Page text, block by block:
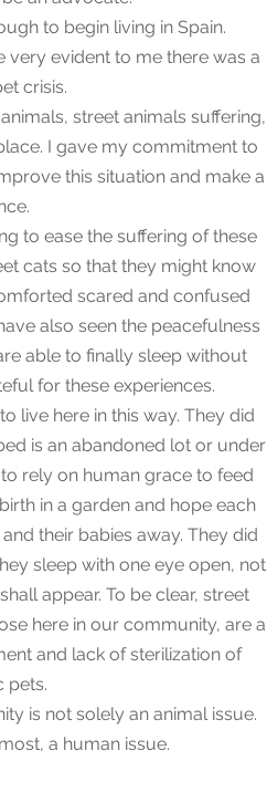
to begin living in Spain.
evident to me there was a
crisis.
street animals suffering,
I gave my commitment to
this situation and make a
to ease the suffering of these
cats so that they might know
scared and confused
also seen the peacefulness
able to finally sleep without
for these experiences.
live here in this way. They did
is an abandoned lot or under
rely on human grace to feed
in a garden and hope each
their babies away. They did
sleep with one eye open, not
appear. To be clear, street
here in our community, are a
and lack of sterilization of
pets.
is not solely an animal issue.
a human issue.